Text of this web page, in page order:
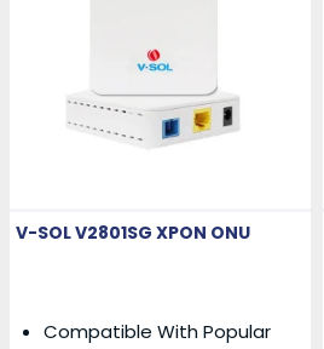
V-SOL V2801SG XPON ONU
Compatible With Popular